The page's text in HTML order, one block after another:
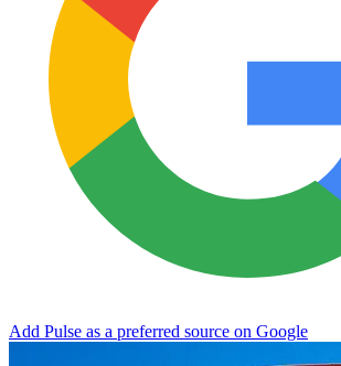
Add Pulse as a preferred source on Google